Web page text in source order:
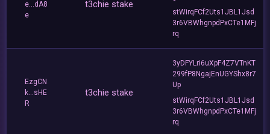
e...dA8
e
t3chie stake
stWirqFCf2Uts1JBL1Jsd
3r6VBWhgnpdPxCTe1MFj
rq
EzgCN
k...sHE
R
t3chie stake
3yDFYLri6uXpF4Z7VTnKT
299fP8NgajEnUGYShx8r7
Up
stWirqFCf2Uts1JBL1Jsd
3r6VBWhgnpdPxCTe1MFj
rq